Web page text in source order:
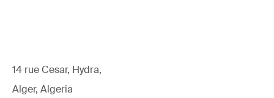
14 rue Cesar, Hydra,
Alger, Algeria